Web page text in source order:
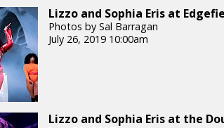
Lizzo and Sophia Eris at
Photos by Sal Barragan
July 26, 2019 10:00am
Lizzo and Sophia Eris at the